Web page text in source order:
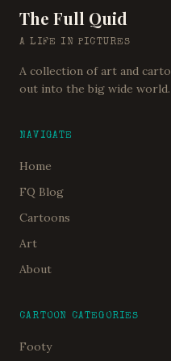
The Full Quid
A LIFE IN PICTURES
A collection of art and
out into the big wide world.
NAVIGATE
Home
FQ Blog
Cartoons
Art
About
CARTOON CATEGORIES
Footy